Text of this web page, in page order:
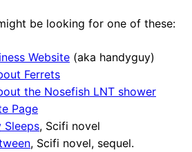
be looking for one of these:
Website (aka handyguy)
Ferrets
the Nosefish LNT shower
Page
Sleeps, Scifi novel
, Scifi novel, sequel.